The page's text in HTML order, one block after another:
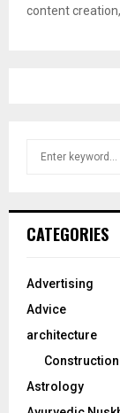
content creation,
h
o
:
CATEGORIES
Advertising
Advice
architecture
Construction
Astrology